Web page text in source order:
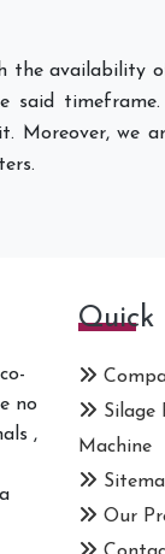
the
said
Moreover, we
no
,
Quick
Silage
Machine
Our